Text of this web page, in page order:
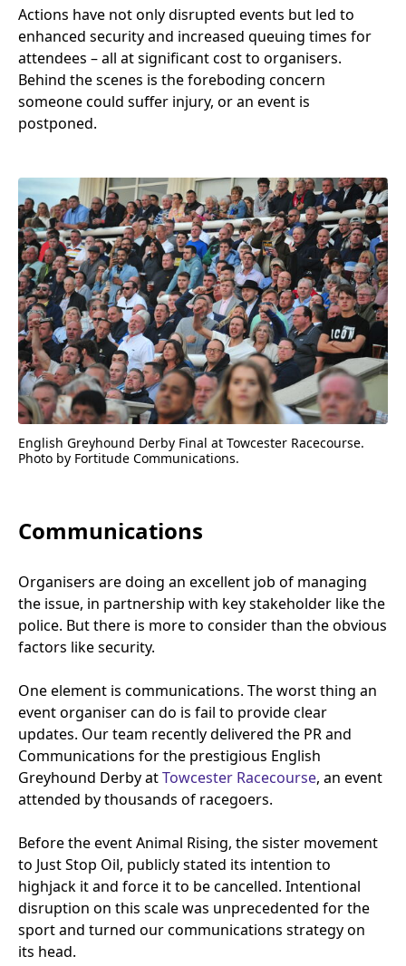
Actions have not only disrupted events but led to
enhanced security and increased queuing times for
attendees – all at significant cost to organisers.
Behind the scenes is the foreboding concern
someone could suffer injury, or an event is
postponed.
English Greyhound Derby Final at Towcester Racecourse.
Photo by Fortitude Communications.
Communications
Organisers are doing an excellent job of managing
the issue, in partnership with key stakeholder like the
police. But there is more to consider than the obvious
factors like security.
One element is communications. The worst thing an
event organiser can do is fail to provide clear
updates. Our team recently delivered the PRand
Communications for the prestigious English
Greyhound Derby atTowcester Racecourse, an event
attended by thousands of racegoers.
Before the event Animal Rising, the sister movement
to Just Stop Oil, publicly stated its intention to
highjack it and force it to be cancelled. Intentional
disruption on this scale was unprecedented for the
sport and turned our communications strategy on
its head.